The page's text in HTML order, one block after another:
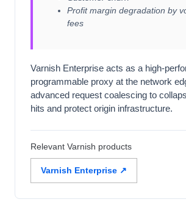
Profit margin degradation by
fees
Varnish Enterprise acts as a high-
programmable proxy at the network
advanced request coalescing to
hits and protect origin infrastructure.
Relevant Varnish products
Varnish Enterprise ↗